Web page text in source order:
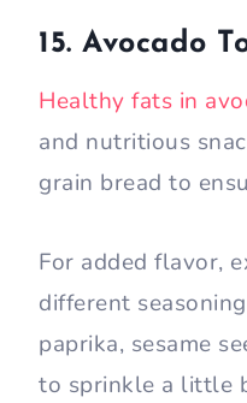
15. Avocado
Healthy fats in
and nutritious
grain bread to
For added flavor,
different
paprika, sesame
to sprinkle a little